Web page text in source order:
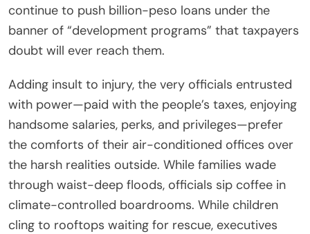
continue to push billion-peso loans under the
banner of “development programs” that taxpayers
doubt will ever reach them.
Adding insult to injury, the very officials entrusted
with power—paid with the people’s taxes, enjoying
handsome salaries, perks, and privileges—prefer
the comforts of their air-conditioned offices over
the harsh realities outside. While families wade
through waist-deep floods, officials sip coffee in
climate-controlled boardrooms. While children
cling to rooftops waiting for rescue, executives